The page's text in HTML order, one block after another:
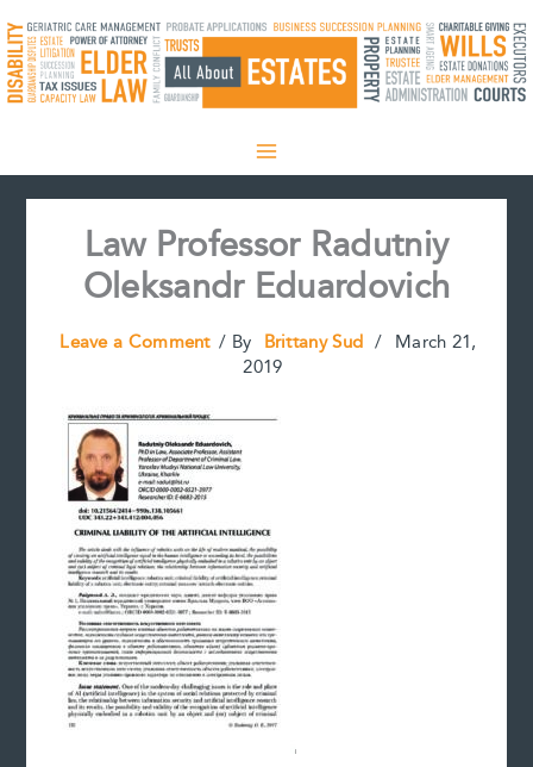
to
content
Law Professor Radutniy
Oleksandr Eduardovich
Leave a Comment / By Brittany Sud / March 21,
2019